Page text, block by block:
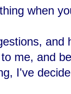
when
and
me, and
I've